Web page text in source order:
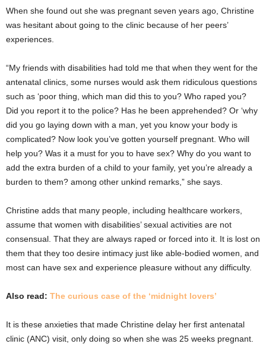
When she found out she was pregnant seven years ago, Christine
was hesitant about going to the clinic because of her peers’
experiences.
“My friends with disabilities had told me that when they went for the
antenatal clinics, some nurses would ask them ridiculous questions
such as ‘poor thing, which man did this to you? Who raped you?
Did you report it to the police? Has he been apprehended? Or ‘why
did you go laying down with a man, yet you know your body is
complicated? Now look you’ve gotten yourself pregnant. Who will
help you? Was it a must for you to have sex? Why do you want to
add the extra burden of a child to your family, yet you’re already a
burden to them? among other unkind remarks,” she says.
Christine adds that many people, including healthcare workers,
assume that women with disabilities’ sexual activities are not
consensual. That they are always raped or forced into it. It is lost on
them that they too desire intimacy just like able-bodied women, and
most can have sex and experience pleasure without any difficulty.
Also read: The curious case of the ‘midnight lovers’
It is these anxieties that made Christine delay her first antenatal
clinic (ANC) visit, only doing so when she was 25 weeks pregnant.